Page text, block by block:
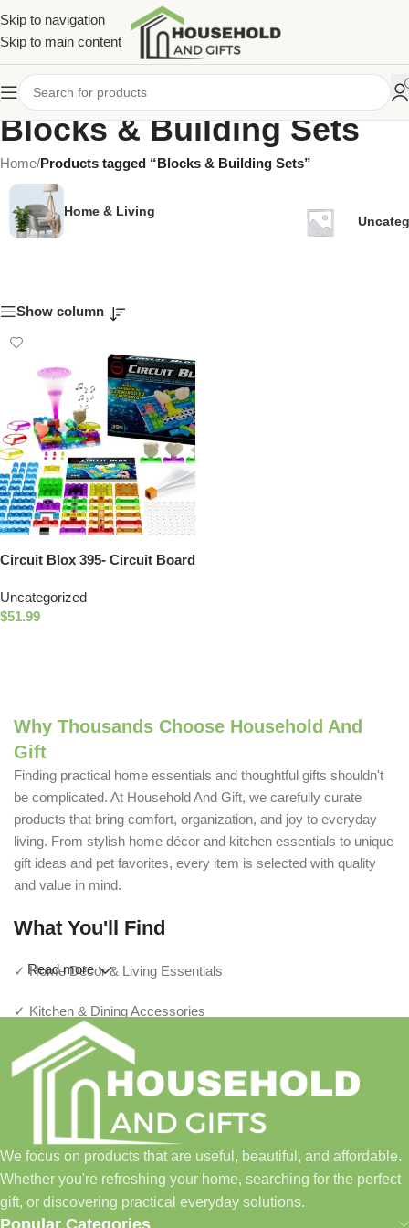
Skip to navigation
Skip to main content
Blocks & Building Sets
Home/Products tagged “Blocks & Building Sets”
Home & Living
Show column
Circuit Blox 395- Circuit Board
Uncategorized
$51.99
Why Thousands Choose Household And
Gift
Finding practical home essentials and thoughtful gifts shouldn't
be complicated. At Household And Gift, we carefully curate
products that bring comfort, organization, and joy to everyday
living. From stylish home décor and kitchen essentials to unique
gift ideas and pet favorites, every item is selected with quality
and value in mind.
What You'll Find
✓ Home Décor & Living Essentials
✓ Kitchen & Dining Accessories
✓ Storage & Organization Solutions
✓ Thoughtful Gifts For Every Occasion
✓ Pet Essentials & Everyday Favorites
✓ New Arrivals Added Regularly
Our Promise
Read more
We focus on products that are useful, beautiful, and affordable.
Whether you're refreshing your home, searching for the perfect
gift, or discovering practical everyday solutions.